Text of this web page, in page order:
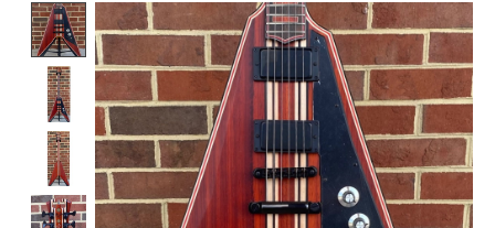
Product image slideshow Items